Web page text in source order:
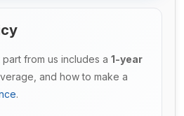
from us includes a 1-year
and how to make a
.